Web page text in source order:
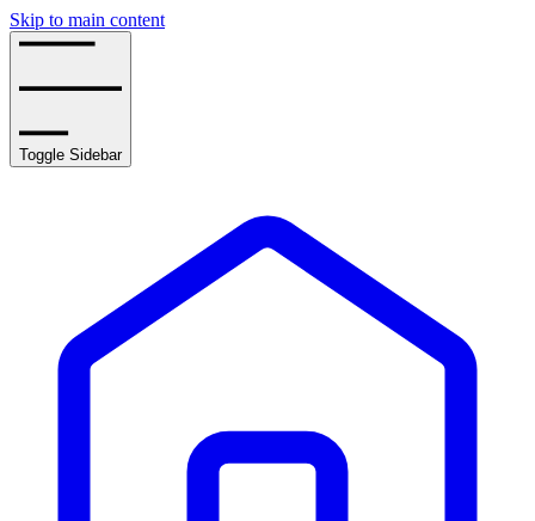
Skip to main content
Toggle Sidebar